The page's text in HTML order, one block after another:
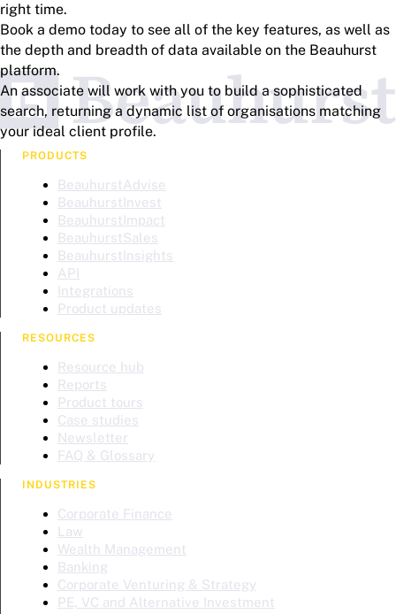
right time.
Book a demo today to see all of the key features, as well as
the depth and breadth of data available on the Beauhurst
platform.
An associate will work with you to build a sophisticated
search, returning a dynamic list of organisations matching
your ideal client profile.
PRODUCTS
BeauhurstAdvise
BeauhurstInvest
BeauhurstImpact
BeauhurstSales
BeauhurstInsights
API
Integrations
Product updates
RESOURCES
Resource hub
Reports
Product tours
Case studies
Newsletter
FAQ & Glossary
INDUSTRIES
Corporate Finance
Law
Wealth Management
Banking
Corporate Venturing & Strategy
PE, VC and Alternative Investment